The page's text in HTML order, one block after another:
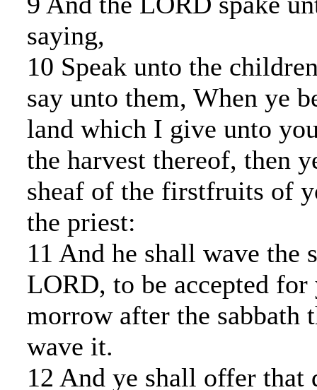
saying,
10 Speak unto the
say unto them, When ye
land which I give unto
the harvest thereof, then
sheaf of the firstfruits of
the priest:
11 And he shall wave the
LORD, to be accepted for
morrow after the sabbath
wave it.
12 And ye shall offer that